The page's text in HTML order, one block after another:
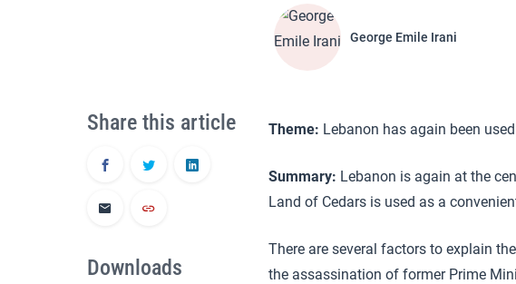
George Emile Irani
Theme: Lebanon has again been
Summary: Lebanon is again at the
Land of Cedars is used as a
There are several factors to explain
the assassination of former Prime
Share this article
Downloads